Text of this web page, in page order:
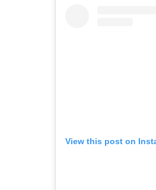
View this post on